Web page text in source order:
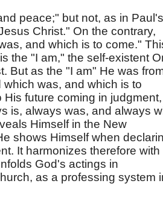
peace;" but not, as in Paul's
Christ." On the contrary,
and which is to come."
the "I am," the self-existent
But as the "I am" He was
was, and which is to
future coming in judgment,
is, always was, and always
Himself in the New
shows Himself when
It harmonizes therefore with
God's actings in
as a professing system